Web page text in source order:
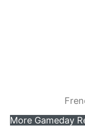
More Gameday